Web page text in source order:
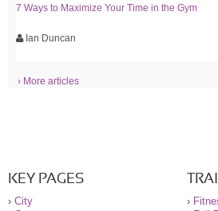
7 Ways to Maximize Your Time in the Gym
Ian Duncan
› More articles
KEY PAGES
› City
›